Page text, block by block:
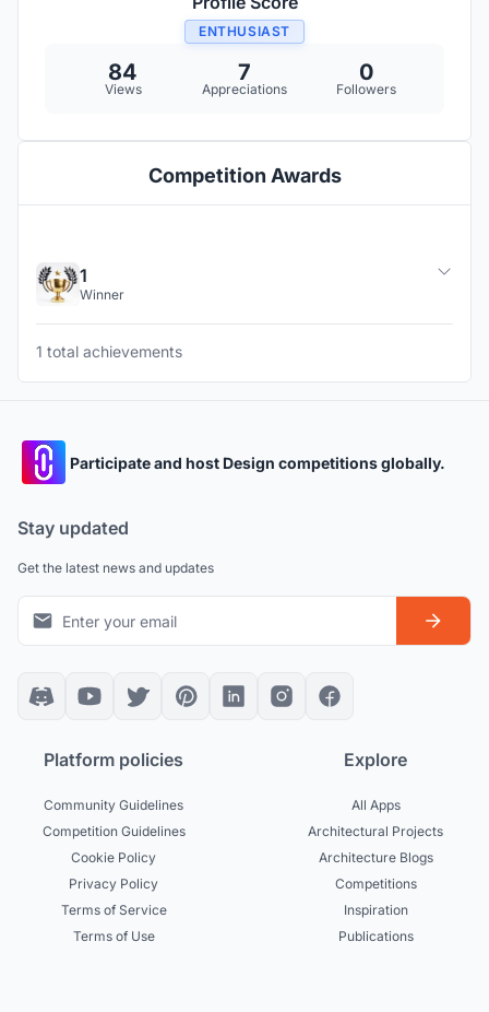
ENTHUSIAST
84
Views
7
Appreciations
0
Followers
Competition Awards
1
Winner
1 total achievements
Participate and host Design competitions globally.
Stay updated
Get the latest news and updates
Platform policies
Community Guidelines
Competition Guidelines
Cookie Policy
Privacy Policy
Terms of Service
Terms of Use
Explore
All Apps
Architectural Projects
Architecture Blogs
Competitions
Inspiration
Publications